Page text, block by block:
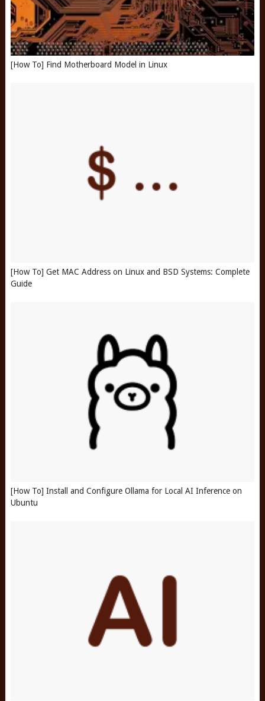
[How To] Find Motherboard Model in Linux
[How To] Get MAC Address on Linux and BSD Systems: Complete
Guide
[How To] Install and Configure Ollama for Local AI Inference on
Ubuntu